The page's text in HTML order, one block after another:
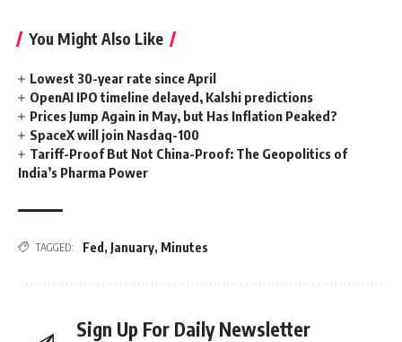
You Might Also Like
Lowest 30-year rate since April
OpenAI IPO timeline delayed, Kalshi predictions
Prices Jump Again in May, but Has Inflation Peaked?
SpaceX will join Nasdaq-100
Tariff-Proof But Not China-Proof: The Geopolitics of
India’s Pharma Power
TAGGED: Fed , January, Minutes
Sign Up For Daily Newsletter